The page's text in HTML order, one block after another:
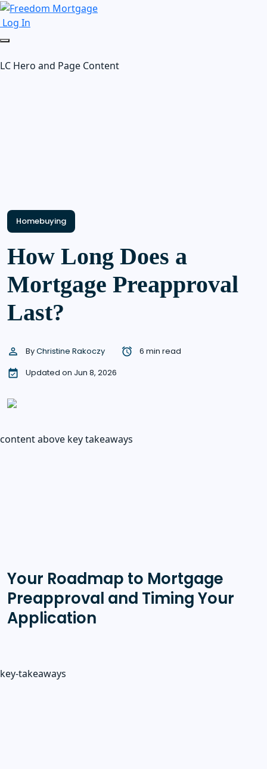
Log In
LC Hero and Page Content
Homebuying
How Long Does a
Mortgage Preapproval
Last?
ByChristine Rakoczy
6 min read
Updated on Jun 8, 2026
content above key takeaways
Your Roadmap to Mortgage
Preapproval and Timing Your
Application
key-takeaways